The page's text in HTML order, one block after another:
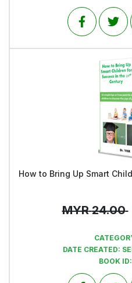
MYR 24.00
DATE CREATED:
BOOK ID: